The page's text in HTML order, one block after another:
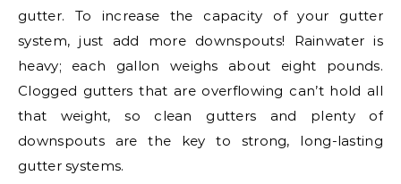
gutter. To increase the capacity of your gutter
system, just add more downspouts! Rainwater is
heavy; each gallon weighs about eight pounds.
Clogged gutters that are overflowing can’t hold all
that weight, so clean gutters and plenty of
downspouts are the key to strong, long-lasting
gutter systems.